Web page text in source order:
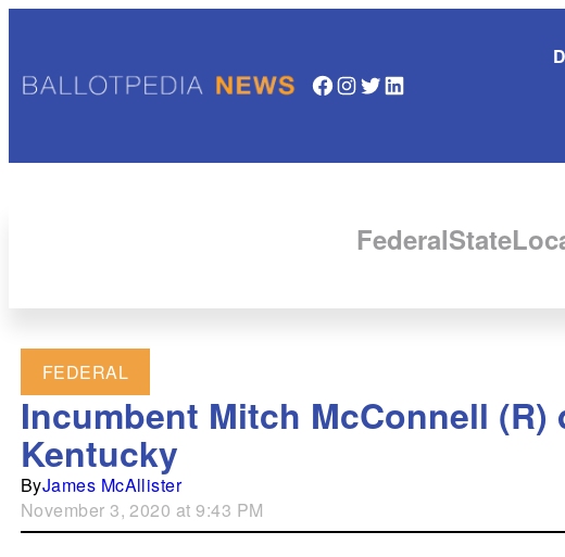
Facebook InstagramTwitter LinkedIn
FederalState
FEDERAL
Incumbent Mitch McConnell (R)
Kentucky
ByJames McAllister
November 3, 2020 at 9:43 PM